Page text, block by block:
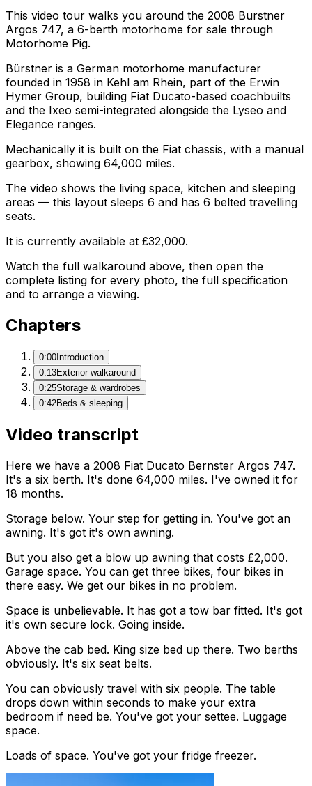
This video tour walks you around the 2008 Burstner
Argos 747, a 6-berth motorhome for sale through
Motorhome Pig.
Bürstner is a German motorhome manufacturer
founded in 1958 in Kehl am Rhein, part of the Erwin
Hymer Group, building Fiat Ducato-based coachbuilts
and the Ixeo semi-integrated alongside the Lyseo and
Elegance ranges.
Mechanically it is built on the Fiat chassis, with a manual
gearbox, showing 64,000 miles.
The video shows the living space, kitchen and sleeping
areas — this layout sleeps 6 and has 6 belted travelling
seats.
It is currently available at £32,000.
Watch the full walkaround above, then open the
complete listing for every photo, the full specification
and to arrange a viewing.
Chapters
0:00 Introduction
0:13Exterior walkaround
0:25Storage & wardrobes
0:42Beds & sleeping
Video transcript
Here we have a 2008 Fiat Ducato Bernster Argos 747.
It's a six berth. It's done 64,000 miles. I've owned it for
18 months.
Storage below. Your step for getting in. You've got an
awning. It's got it's own awning.
But you also get a blow up awning that costs £2,000.
Garage space. You can get three bikes, four bikes in
there easy. We get our bikes in no problem.
Space is unbelievable. It has got a tow bar fitted. It's got
it's own secure lock. Going inside.
Above the cab bed. King size bed up there. Two berths
obviously. It's six seat belts.
You can obviously travel with six people. The table
drops down within seconds to make your extra
bedroom if need be. You've got your settee. Luggage
space.
Loads of space. You've got your fridge freezer.